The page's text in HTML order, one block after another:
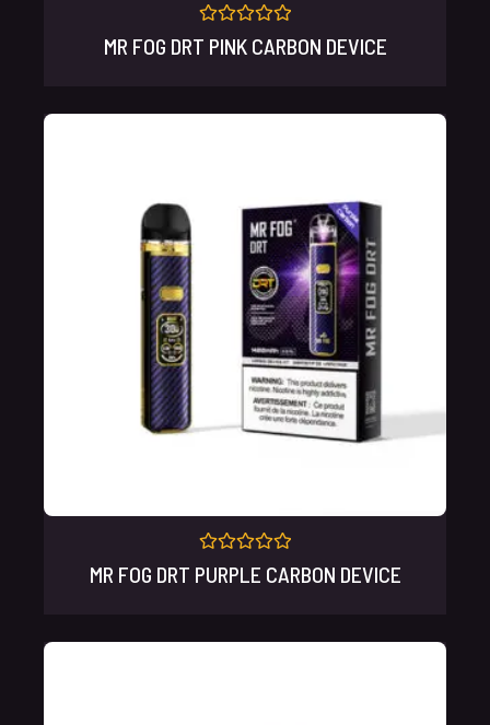
Rated
MR FOG DRT PINK CARBON DEVICE
Rated
0
MR FOG DRT PURPLE CARBON DEVICE